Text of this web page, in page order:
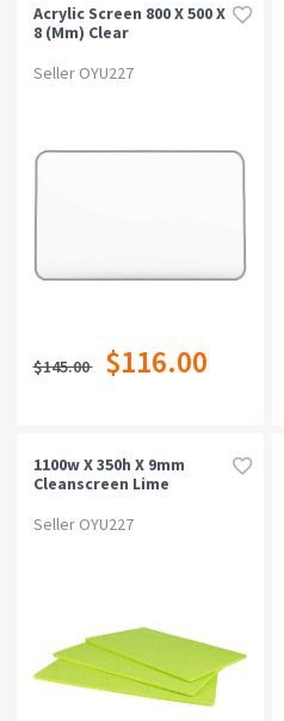
Acrylic Screen 800 X 500 X
8 (mm) Clear
Seller OYU227
$145.00 $116.00
1100w X 350h X 9mm
Cleanscreen Lime
Seller OYU227